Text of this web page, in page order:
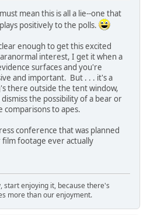
mean this is all a lie--one that
positively to the polls.
enough to get this excited
interest, I get it when a
surfaces and you're
and important. But . . . it's a
there outside the tent window,
the possibility of a bear or
to apes.
conference that was planned
footage ever actually
start enjoying it, because there's
more than our enjoyment.